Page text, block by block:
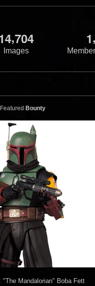
4,704
Images
1,
Featured Bounty
Mandalorian" Boba Fett